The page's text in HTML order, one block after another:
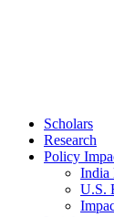
Scholars
Research
Policy
India
U.S.